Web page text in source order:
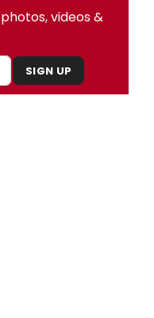
videos &
SIGN UP